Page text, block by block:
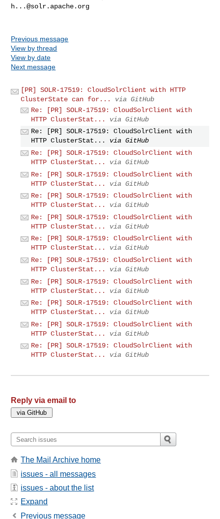
h...@solr.apache.org
Previous message
View by thread
View by date
Next message
[PR] SOLR-17519: CloudSolrClient with HTTP
ClusterState can for...
via GitHub
Re: [PR] SOLR-17519: CloudSolrClient with
HTTP ClusterStat...
via GitHub
Re: [PR] SOLR-17519: CloudSolrClient with
HTTP ClusterStat...
via GitHub
Re: [PR] SOLR-17519: CloudSolrClient with
HTTP ClusterStat...
via GitHub
Re: [PR] SOLR-17519: CloudSolrClient with
HTTP ClusterStat...
via GitHub
Re: [PR] SOLR-17519: CloudSolrClient with
HTTP ClusterStat...
via GitHub
Re: [PR] SOLR-17519: CloudSolrClient with
HTTP ClusterStat...
via GitHub
Re: [PR] SOLR-17519: CloudSolrClient with
HTTP ClusterStat...
via GitHub
Re: [PR] SOLR-17519: CloudSolrClient with
HTTP ClusterStat...
via GitHub
Re: [PR] SOLR-17519: CloudSolrClient with
HTTP ClusterStat...
via GitHub
Re: [PR] SOLR-17519: CloudSolrClient with
HTTP ClusterStat...
via GitHub
Re: [PR] SOLR-17519: CloudSolrClient with
HTTP ClusterStat...
via GitHub
Re: [PR] SOLR-17519: CloudSolrClient with
HTTP ClusterStat...
via GitHub
Reply via email to
The Mail Archive home
issues - all messages
issues - about the list
Expand
Previous message